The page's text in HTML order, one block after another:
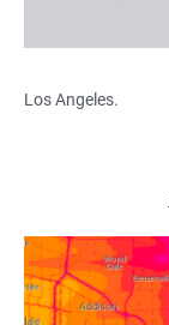
Los Angeles.